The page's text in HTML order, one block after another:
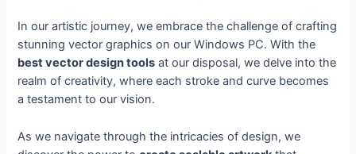
In our artistic journey, we embrace the challenge of crafting
stunning vector graphics on our Windows PC. With the
best vector design tools at our disposal, we delve into the
realm of creativity, where each stroke and curve becomes
a testament to our vision.
As we navigate through the intricacies of design, we